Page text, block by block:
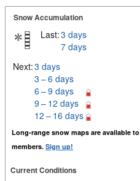
Snow Accumulation
Last:3 days
7 days
Next:3 days
3 – 6 days
6 – 9 days
9 – 12 days
12 – 16 days
Long-range snow maps are available to
members. Sign up!
Current Conditions